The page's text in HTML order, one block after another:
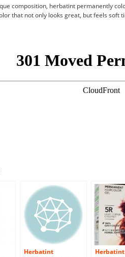
composition, herbatint permanently
that not only looks great, but feels soft
Herbatint
Herbatint